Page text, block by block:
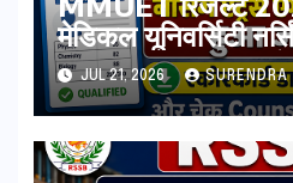
मेडिकल यूनिवर्सिटी
रिजल्ट हुआ जारी !
करे, और चेक
Allotment List
JUL 21, 2026 SURENDRA